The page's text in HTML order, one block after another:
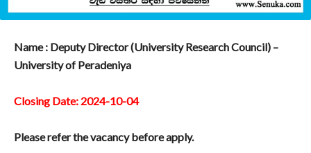
Name : Deputy Director (University Research Council) –
University of Peradeniya
Closing Date: 2024-10-04
Please refer the vacancy before apply.